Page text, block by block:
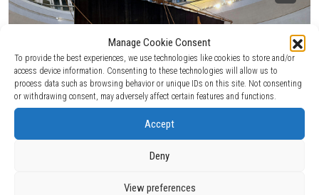
Manage Cookie Consent
To provide the best experiences, we use technologies like cookies to store and/or
access device information. Consenting to these technologies will allow us to
process data such as browsing behavior or unique IDs on this site. Not consenting
or withdrawing consent, may adversely affect certain features and functions.
Accept
Deny
View preferences